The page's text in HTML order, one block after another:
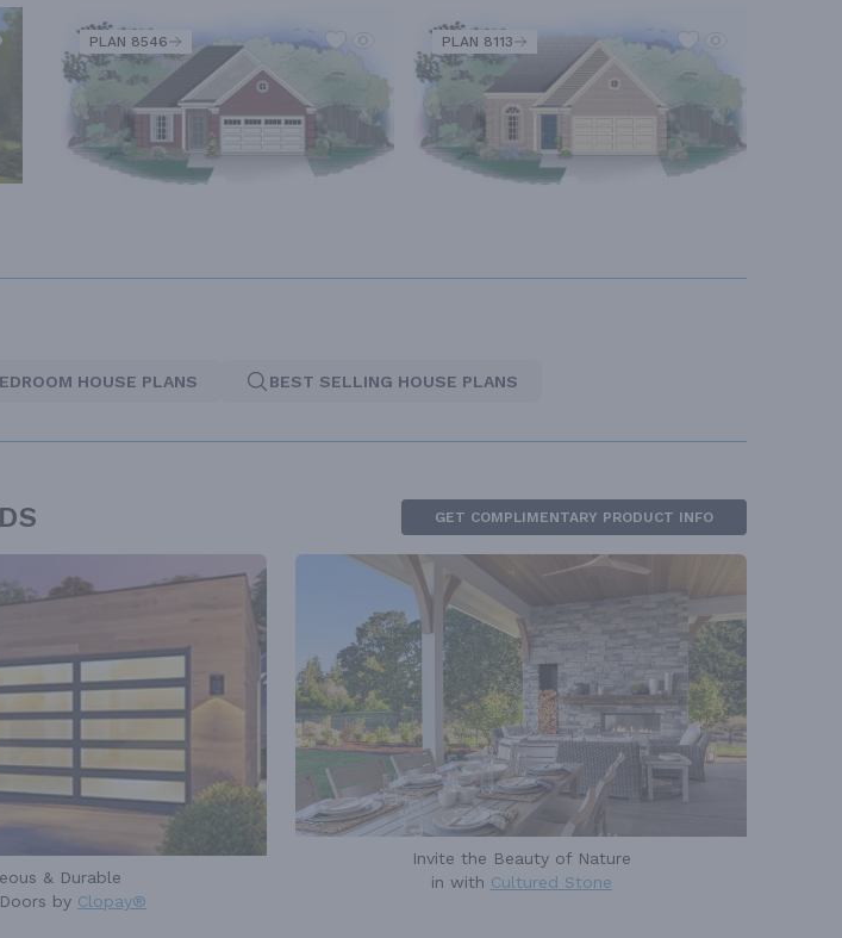
PLAN 8546 PLAN 8113
HOUSE PLANS BEST SELLING HOUSE PLANS
GET COMPLIMENTARY PRODUCT INFO
& Durable
by Clopay®
Invite the Beauty of Nature
in with Cultured Stone